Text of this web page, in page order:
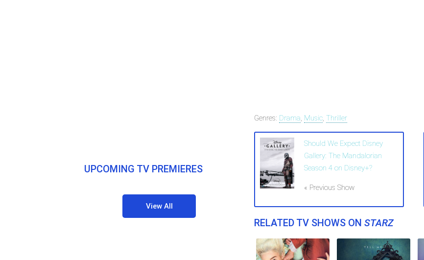
Genres: Drama, Music, Thriller
Should We Expect Disney
Gallery: The Mandalorian
Season 4 on Disney+?
« Previous Show
RELATED TV SHOWS ON STARZ
UPCOMING TV PREMIERES
View All